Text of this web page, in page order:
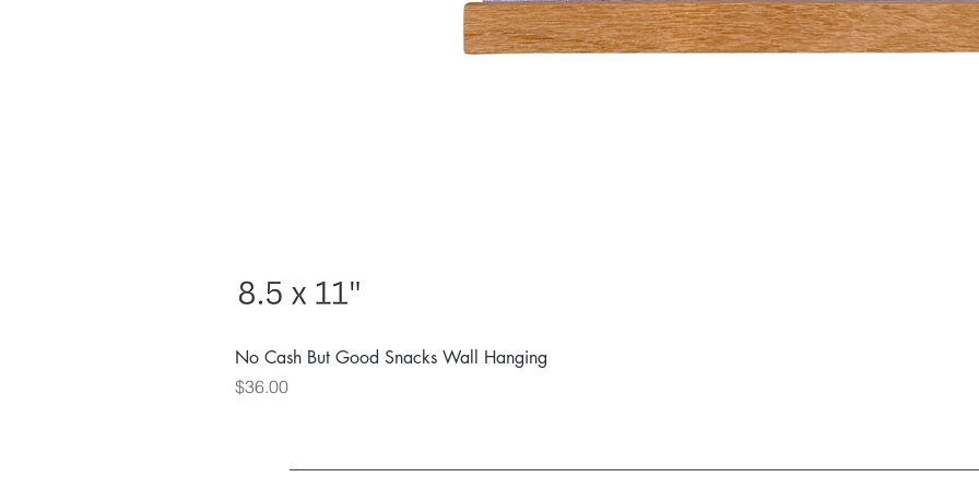
No Cash But Good Snacks Wall Hanging
Price
$36.00